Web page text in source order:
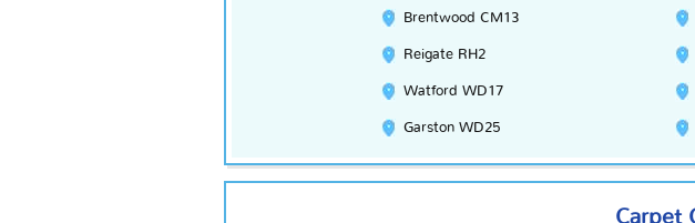
Brentwood CM13
Reigate RH2
Watford WD17
Garston WD25
Carpet